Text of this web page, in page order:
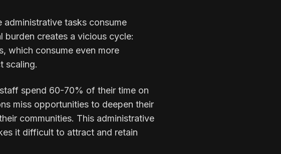
tasks consume
burden creates a vicious cycle:
which consume even more
scaling.
spend 60-70% of their time on
miss opportunities to deepen their
communities. This administrative
it difficult to attract and retain